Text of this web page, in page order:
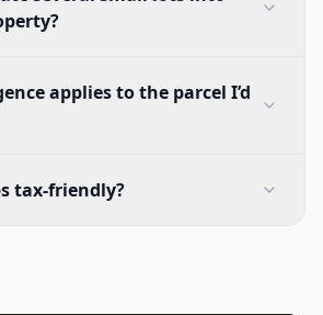
applies to the parcel I’d
tax-friendly?